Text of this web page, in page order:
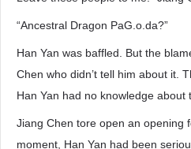
“Ancestral Dragon PaG.o.da?”
Han Yan was baffled. But the
Chen who didn’t tell him about it.
Han Yan had no knowledge about
Jiang Chen tore open an opening
moment, Han Yan had been